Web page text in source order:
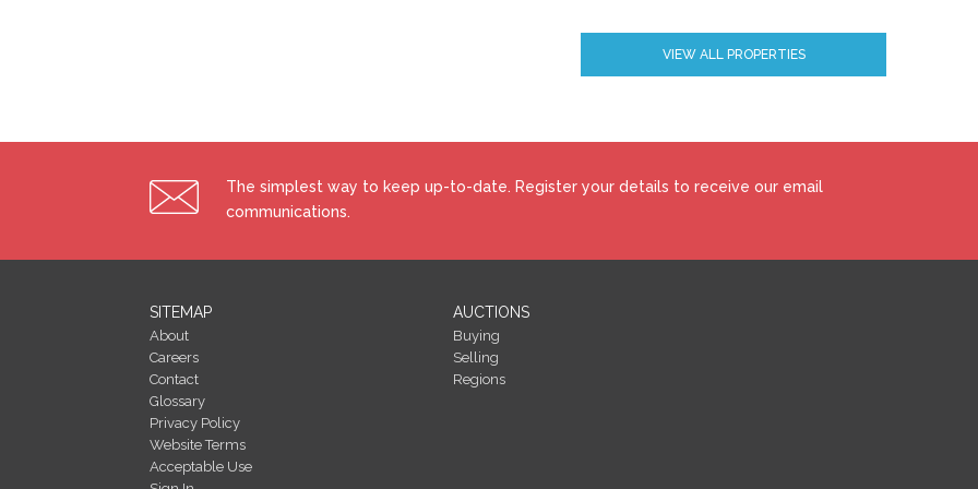
Building Energy Rating (BERs) give information on how to make your home more energy efficient and reduce your energy costs.
energy efficiency and energy costs could be if energy saving measures were put in place. The rating measures the energy
efficiency grade to date is ‘D’. All properties are measured using the same calculations, so you can compare the energy efficiency
of different properties.
VIEW ALL PROPERTIES
The simplest way to keep up-to-date. Register your details to receive our email
communications.
SITEMAP
About
Careers
Contact
Glossary
Privacy Policy
Website Terms
Acceptable Use
AUCTIONS
Buying
Selling
Regions